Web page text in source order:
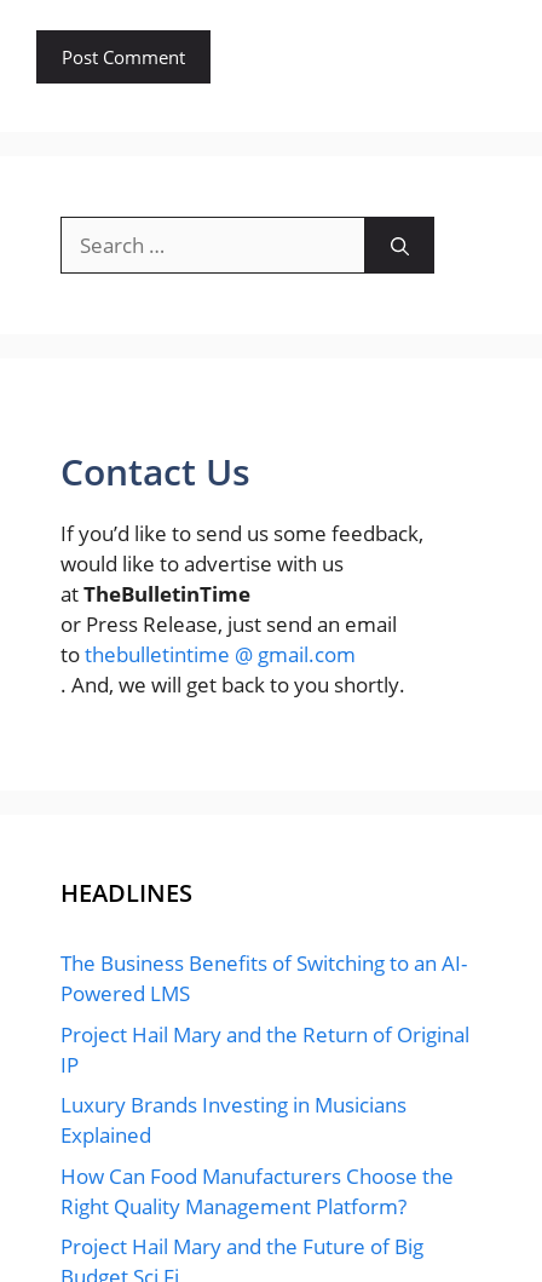
for:
Contact Us
If you’d like to send us some feedback,
would like to advertise with us
atTheBulletinTime
or Press Release, just send an email
tothebulletintime @ gmail.com
. And, we will get back to you shortly.
HEADLINES
The Business Benefits of Switching to an AI-
Powered LMS
Project Hail Mary and the Return of Original
IP
Luxury Brands Investing in Musicians
Explained
How Can Food Manufacturers Choose the
Right Quality Management Platform?
Project Hail Mary and the Future of Big